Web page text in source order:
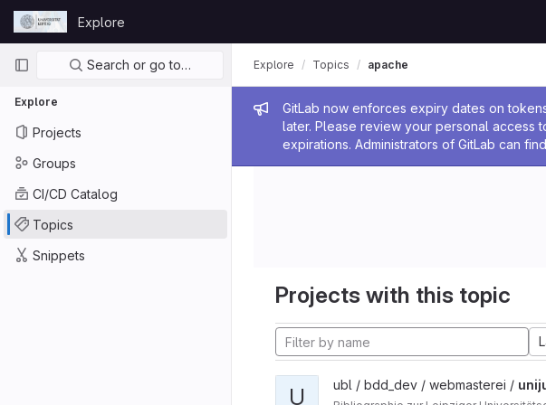
Skip to content
GitLab
Explore
Primary navigation
Search or go to…
Explore
Projects
Groups
CI/CD Catalog
Topics
Snippets
Admin message
GitLab now enforces expiry dates on
later. Please review your personal access
expirations. Administrators of GitLab can
Explore Topics apache
Projects with this topic
U ubl / bdd_dev / webmasterei /